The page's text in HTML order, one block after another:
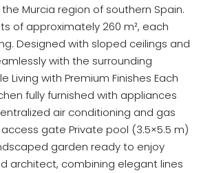
Murcia region of southern Spain.
of approximately 260 m², each
Designed with sloped ceilings and
with the surrounding
with Premium Finishes Each
fully furnished with appliances
air conditioning and gas
gate Private pool (3.5×5.5 m)
garden ready to enjoy
architect, combining elegant lines